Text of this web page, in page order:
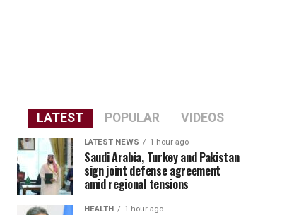
LATEST POPULAR VIDEOS
LATEST NEWS 1 hour ago
Saudi Arabia, Turkey and Pakistan
sign joint defense agreement
amid regional tensions
HEALTH 1 hour ago